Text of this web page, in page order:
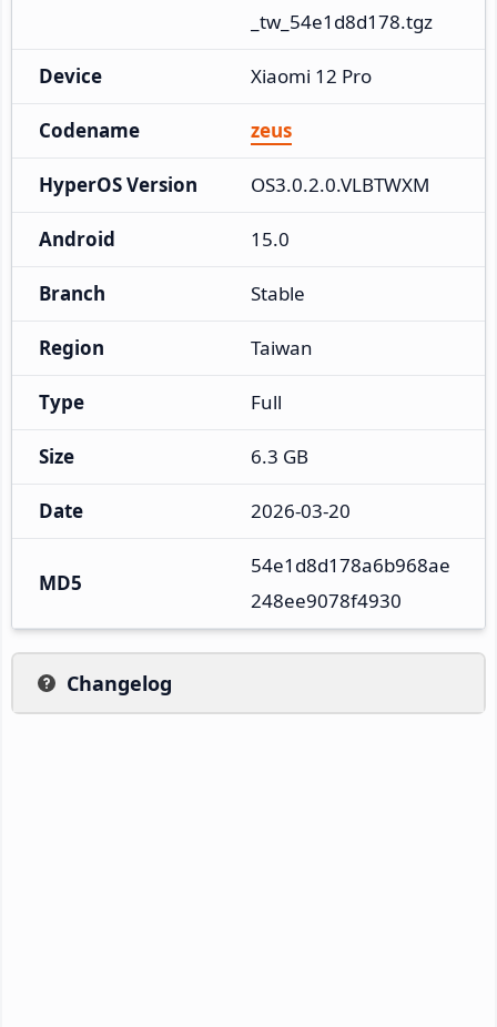
_tw_54e1d8d178.tgz
Device Xiaomi 12 Pro
Codename zeus
HyperOS Version OS3.0.2.0.VLBTWXM
Android 15.0
Branch Stable
Region Taiwan
Type Full
Size 6.3 GB
Date 2026-03-20
MD5
54e1d8d178a6b968ae
248ee9078f4930
Changelog